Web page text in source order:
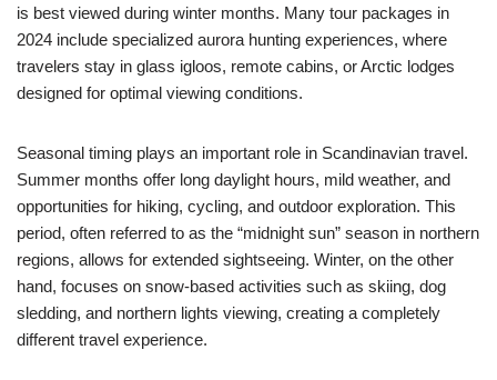
is best viewed during winter months. Many tour packages in
2024 include specialized aurora hunting experiences, where
travelers stay in glass igloos, remote cabins, or Arctic lodges
designed for optimal viewing conditions.
Seasonal timing plays an important role in Scandinavian travel.
Summer months offer long daylight hours, mild weather, and
opportunities for hiking, cycling, and outdoor exploration. This
period, often referred to as the “midnight sun” season in northern
regions, allows for extended sightseeing. Winter, on the other
hand, focuses on snow-based activities such as skiing, dog
sledding, and northern lights viewing, creating a completely
different travel experience.